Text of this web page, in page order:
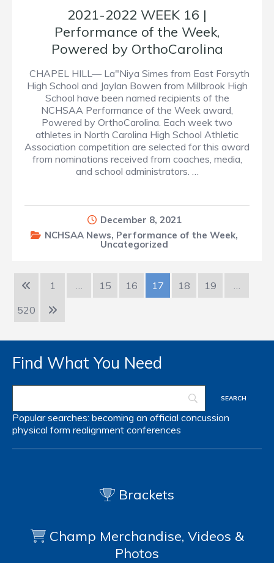
2021-2022 WEEK 16 |
Performance of the Week,
Powered by OrthoCarolina
CHAPEL HILL— La"Niya Simes from East Forsyth
High School and Jaylan Bowen from Millbrook High
School have been named recipients of the
NCHSAA Performance of the Week award,
Powered by OrthoCarolina. Each week two
athletes in North Carolina High School Athletic
Association competition are selected for this award
from nominations received from coaches, media,
and school administrators. …
December 8, 2021
NCHSAA News, Performance of the Week,
Uncategorized
1 … 15 16 17 18 19
…
520
Find What You Need
Popular searches: becoming an official concussion
physical form realignment conferences
Brackets
Champ Merchandise, Videos &
Photos